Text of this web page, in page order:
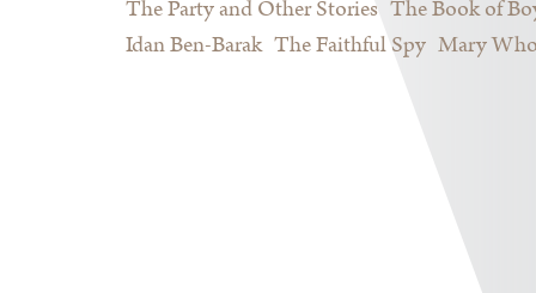
The Party and Other Stories The Book of
Idan Ben-Barak The Faithful Spy Mary